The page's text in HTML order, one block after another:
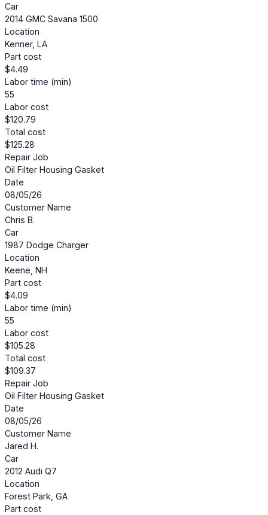
Car
2014 GMC Savana 1500
Location
Kenner, LA
Part cost
$4.49
Labor time (min)
55
Labor cost
$120.79
Total cost
$125.28
Repair Job
Oil Filter Housing Gasket
Date
08/05/26
Customer Name
Chris B.
Car
1987 Dodge Charger
Location
Keene, NH
Part cost
$4.09
Labor time (min)
55
Labor cost
$105.28
Total cost
$109.37
Repair Job
Oil Filter Housing Gasket
Date
08/05/26
Customer Name
Jared H.
Car
2012 Audi Q7
Location
Forest Park, GA
Part cost